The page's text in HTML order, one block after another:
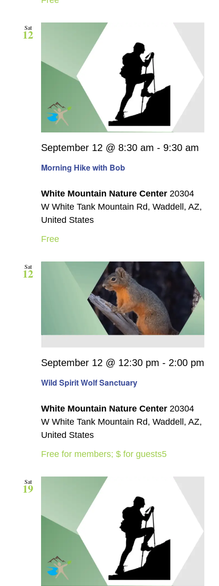
Sat
12
Morning Hike with Bob
September 12 @ 8:30 am - 9:30 am
White Mountain Nature Center 20304
W White Tank Mountain Rd, Waddell, AZ,
United States
Free
Sat
12
Wild Spirit Wolf Sanctuary
September 12 @ 12:30 pm - 2:00 pm
White Mountain Nature Center 20304
W White Tank Mountain Rd, Waddell, AZ,
United States
Free for members; $ for guests5
Sat
19